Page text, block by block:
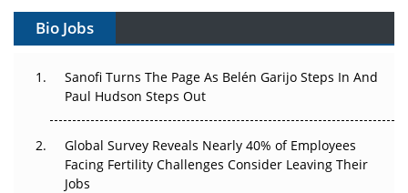
Can APAC Build Radioligand Therapy Before the Atoms
The Great Biopharma Reset: 50 Developments That
Changed Everything in H1 2026
Beyond the Trial: Can Real-World Evidence Earn
Regulatory Trust in APAC?
Bio Jobs
Sanofi Turns The Page As Belén Garijo Steps In And
Paul Hudson Steps Out
Global Survey Reveals Nearly 40% of Employees
Facing Fertility Challenges Consider Leaving Their
Jobs